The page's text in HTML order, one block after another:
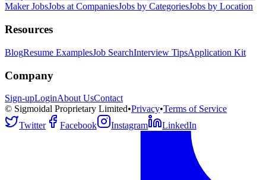
Maker JobsJobs at CompaniesJobs by CategoriesJobs by Location
Resources
BlogResume ExamplesJob SearchInterview TipsApplication Kit
Company
Sign-upLoginAbout UsContact
© Sigmoidal Proprietary Limited•Privacy•Terms of Service
Twitter
Facebook Instagram LinkedIn